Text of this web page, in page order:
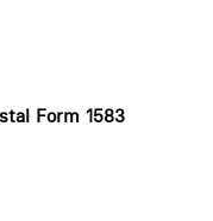
Form 1583